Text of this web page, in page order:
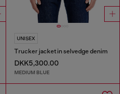
UNISEX
Trucker jacket in selvedge denim
DKK5,300.00
MEDIUM BLUE